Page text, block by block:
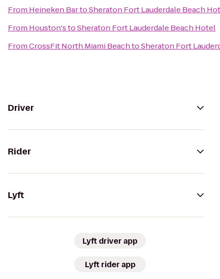
From Heineken BartoSheraton Fort Lauderdale Beach
From Houston'stoSheraton Fort Lauderdale Beach Hotel
FromCrossFit North Miami BeachtoSheraton Fort
Driver
Rider
Lyft
Lyft driver app
Lyft rider app